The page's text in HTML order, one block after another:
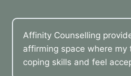
Affinity Counselling
affirming space where my
coping skills and feel